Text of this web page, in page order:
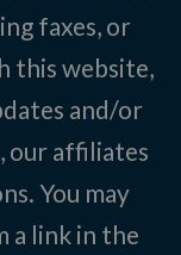
faxes, or
this website,
and/or
our affiliates
You may
a link in the